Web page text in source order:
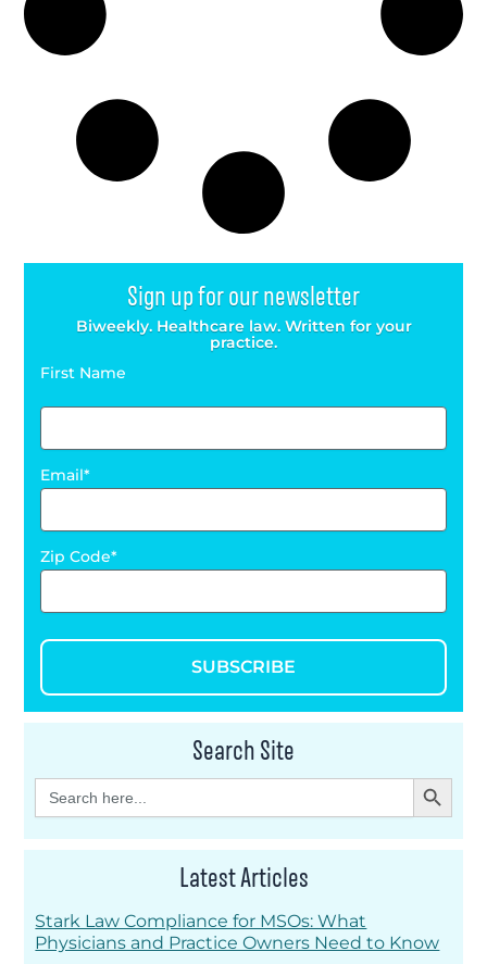
Sign up for our newsletter
Biweekly. Healthcare law. Written for your
practice.
First Name
Email
Zip Code
SUBSCRIBE
Search Site
Search
for:
Search Button
Latest Articles
Stark Law Compliance for MSOs: What
Physicians and Practice Owners Need to Know